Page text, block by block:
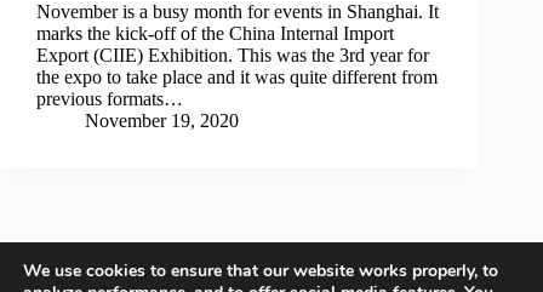
November is a busy month for events in Shanghai. It
marks the kick-off of the China Internal Import
Export (CIIE) Exhibition. This was the 3rd year for
the expo to take place and it was quite different from
previous formats…
November 19, 2020
We use cookies to ensure that our website works properly, to